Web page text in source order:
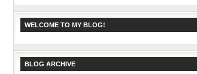
WELCOME TO MY BLOG!
BLOG ARCHIVE